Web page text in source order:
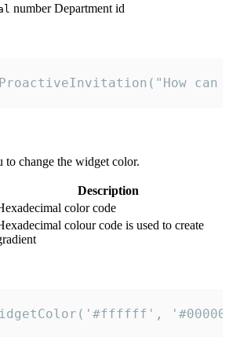
number Department id
change the widget color.
Description
color code
colour code is used to create